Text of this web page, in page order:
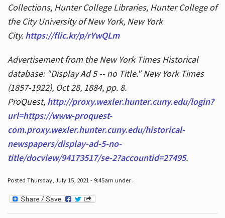
Collections, Hunter College Libraries, Hunter College of
the City University of New York, New York
City. https://flic.kr/p/rYwQLm
Advertisement from the New York Times Historical
database: "Display Ad 5 -- no Title." New York Times
(1857-1922), Oct 28, 1884, pp. 8.
ProQuest, http://proxy.wexler.hunter.cuny.edu/login?
url=https://www-proquest-
com.proxy.wexler.hunter.cuny.edu/historical-
newspapers/display-ad-5-no-
title/docview/94173517/se-2?accountid=27495.
Posted Thursday, July 15, 2021 - 9:45am under .